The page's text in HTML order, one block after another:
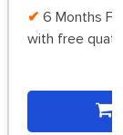
6 Months
with free